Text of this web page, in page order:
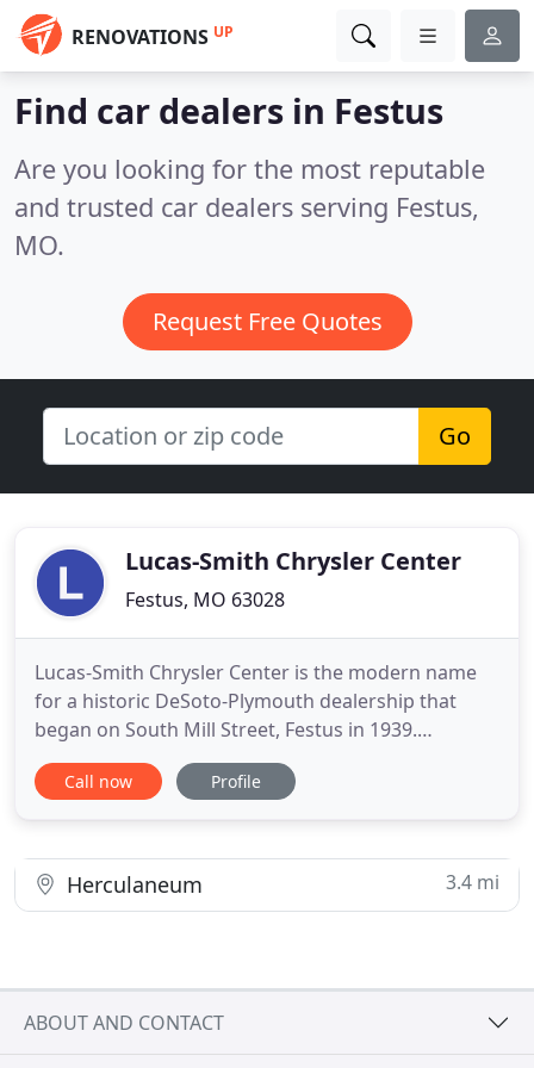
RENOVATIONS UP
Find car dealers in Festus
Are you looking for the most reputable
and trusted car dealers serving Festus,
MO.
Request Free Quotes
Go
Lucas-Smith Chrysler Center
Festus, MO 63028
Lucas-Smith Chrysler Center is the modern name
for a historic DeSoto-Plymouth dealership that
began on South Mill Street, Festus in 1939.
Founded by Roy Lucas; a pilot, trucker, mechanic
and farmer, it is now owned by Dennis Smith and
West, Festus in 1999
Call now Profile
Herculaneum 3.4 mi
ABOUT AND CONTACT